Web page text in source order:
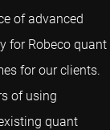
of advanced
for Robeco quant
for our clients.
of using
quant